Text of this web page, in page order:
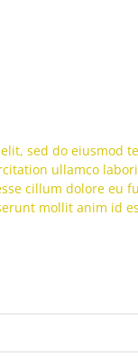
sed do eiusmod
ullamco
cillum dolore eu
mollit anim id